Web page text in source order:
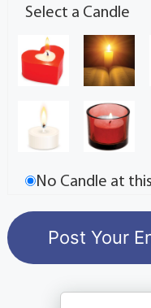
Select a Candle
No Candle at